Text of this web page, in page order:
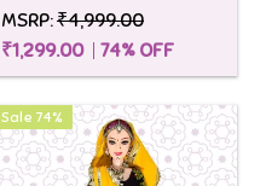
MSRP:₹4,999.00
₹1,299.00
74% OFF
Sale 74%